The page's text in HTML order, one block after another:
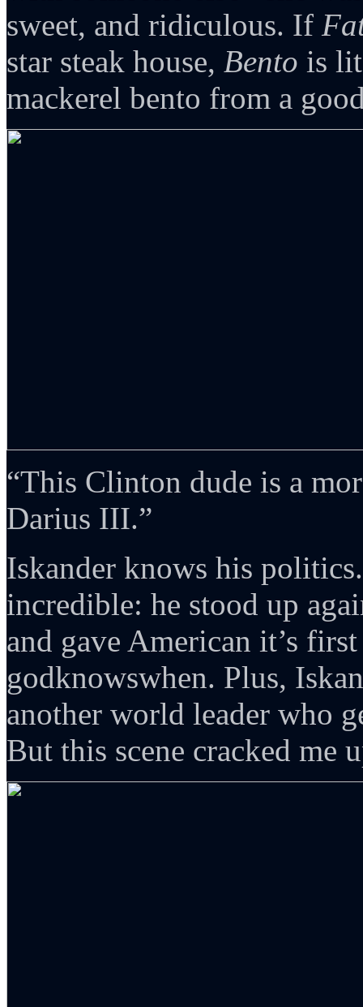
sweet, and ridiculous. If
star steak house, Bento is
mackerel bento from a
“This Clinton dude is a
Darius III.”
Iskander knows his
incredible: he stood up
and gave American it’s
godknowswhen. Plus,
another world leader who
But this scene cracked me